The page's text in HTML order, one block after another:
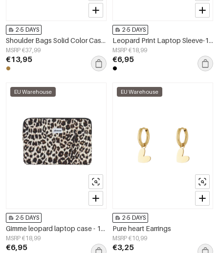
2-5 DAYS
Shoulder Bags Solid Color Casual Suede Daily Accessories
MSRP €37,99
€13,95
2-5 DAYS
Leopard Print Laptop Sleeve-13 inches
MSRP €18,99
€6,95
EU Warehouse
2-5 DAYS
Gimme leopard laptop case - 13 inches
MSRP €18,99
€6,95
EU Warehouse
2-5 DAYS
Pure heart Earrings
MSRP €10,99
€3,25